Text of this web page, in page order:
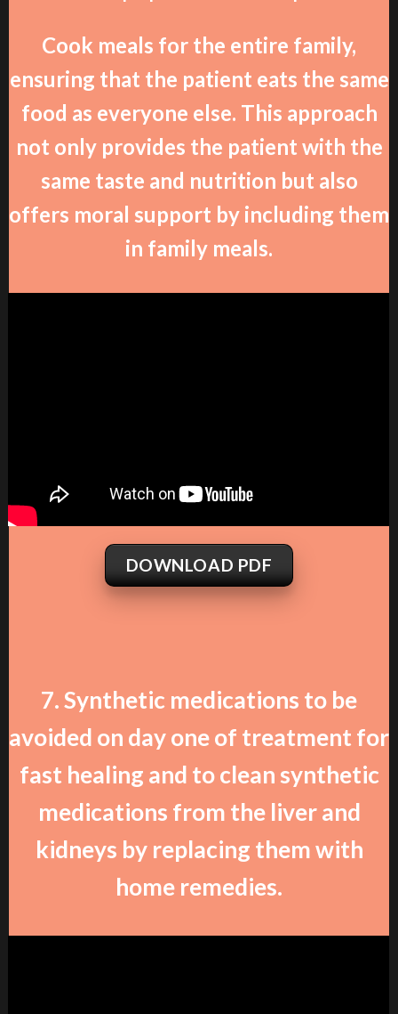
Cook meals for the entire family,
ensuring that the patient eats the same
food as everyone else. This approach
not only provides the patient with the
same taste and nutrition but also
offers moral support by including them
in family meals.
DOWNLOAD PDF
7. Synthetic medications to be
avoided on day one of treatment for
fast healing and to clean synthetic
medications from the liver and
kidneys by replacing them with
home remedies.